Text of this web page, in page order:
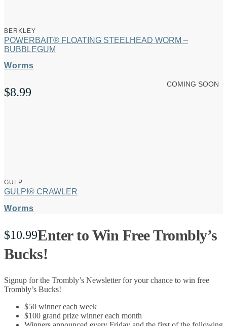
$8.99
BERKLEY
POWERBAIT® FLOATING STEELHEAD WORM –
BUBBLEGUM
Worms
$8.99
COMING SOON
GULP
GULP!® CRAWLER
Worms
$10.99Enter to Win Free Trombly’s
Bucks!
Signup for the Trombly’s Newsletter for your chance to win free
Trombly’s Bucks!
$50 winner each week
$100 grand prize winner each month